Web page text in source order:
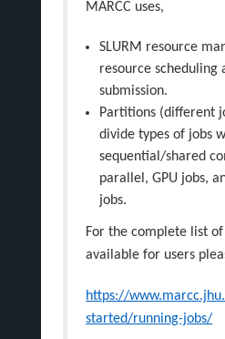
MARCC uses,
SLURM resource
resource scheduling
submission.
Partitions (different
divide types of jobs
sequential/shared
parallel, GPU jobs,
jobs.
For the complete list
available for users
https://
started/running-jobs/